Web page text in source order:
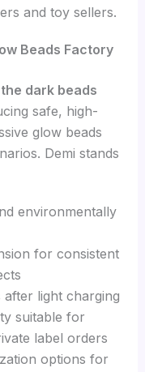
and toy sellers.
Beads Factory
dark beads
safe, high-
glow beads
Demi stands
environmentally
for consistent
light charging
suitable for
label orders
options for